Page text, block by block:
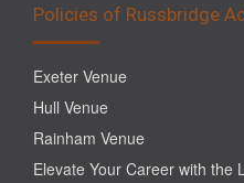
Policies of Russbridge
Exeter Venue
Hull Venue
Rainham Venue
Elevate Your Career with the